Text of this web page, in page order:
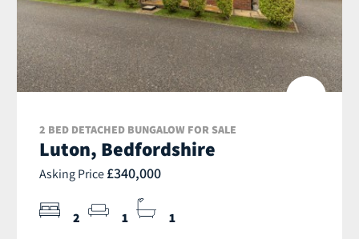
2 BED DETACHED BUNGALOW FOR SALE
Luton, Bedfordshire
Asking Price £340,000
2 1 1